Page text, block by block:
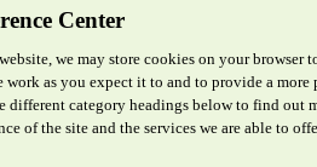
Center
we may store cookies on your
work as you expect it to and to provide a
different category headings below to find out
of the site and the services we are able to